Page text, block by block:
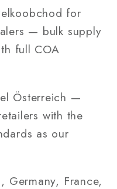
for
— bulk supply
full COA
Österreich —
with the
as our
Germany, France,